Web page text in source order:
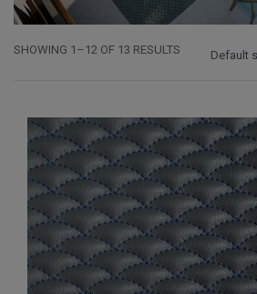
SHOWING 1–12 OF 13 RESULTS